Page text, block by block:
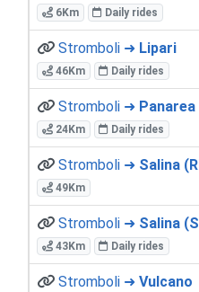
6Km Daily rides
Stromboli ➜ Lipari
46Km Daily rides
Stromboli ➜ Panarea
24Km Daily rides
Stromboli ➜ Salina
49Km
Stromboli ➜ Salina
43Km Daily rides
Stromboli ➜ Vulcano